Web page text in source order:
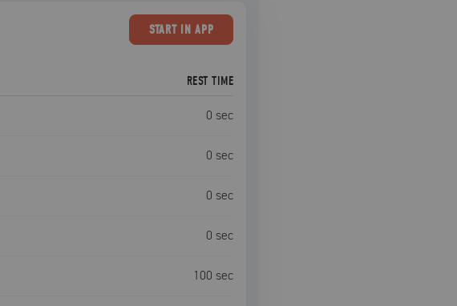
STARTIN APP
REST TIME
0 sec
0 sec
0 sec
0 sec
100 sec